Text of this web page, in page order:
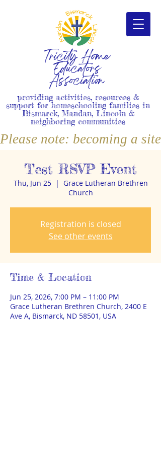
Tricity Home
Educators
Association
providing activities, resources &
support for homeschooling families in
Bismarck, Mandan, Lincoln &
neighboring communities
Please note: becoming a
Test RSVP Event
Thu, Jun 25
  |
Grace Lutheran Brethren
Church
Registration is closed
See other events
Time & Location
Jun 25, 2026, 7:00 PM – 11:00 PM
Grace Lutheran Brethren Church, 2400 E
Ave A, Bismarck, ND 58501, USA